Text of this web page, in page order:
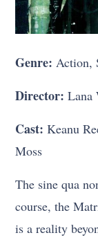
Genre: Action,
Director: Lana
Cast: Keanu
Moss
The sine qua
course, the
is a reality